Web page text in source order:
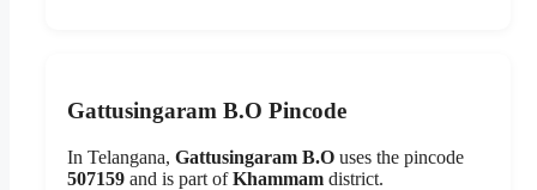
Gattusingaram B.O Pincode
In Telangana, Gattusingaram B.O uses the pincode
507159 and is part ofKhammam district.